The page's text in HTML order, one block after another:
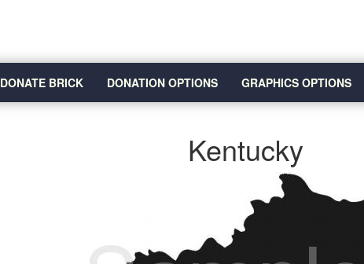
DONATE BRICK DONATION OPTIONS GRAPHICS OPTIONS
Kentucky